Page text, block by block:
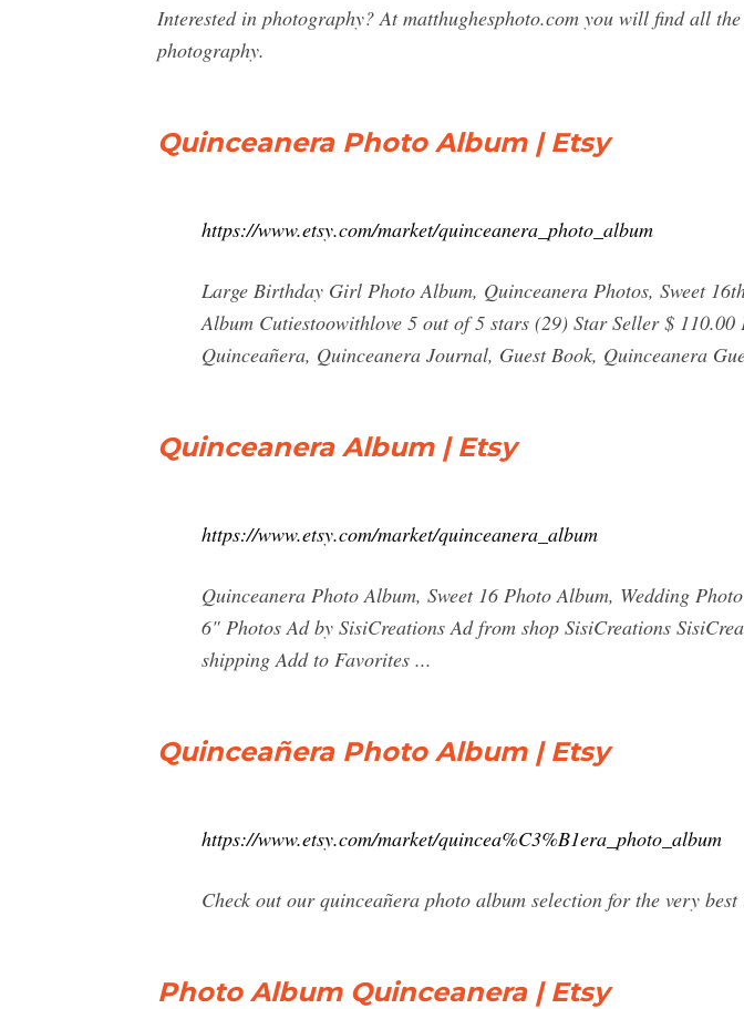
Interested in photography? At matthughesphoto.com you will find all
photography.
Quinceanera Photo Album | Etsy
https://www.etsy.com/market/quinceanera_photo_album
Large Birthday Girl Photo Album, Quinceanera Photos, Sweet
Album Cutiestoowithlove 5 out of 5 stars (29) Star Seller $
Quinceañera, Quinceanera Journal, Guest Book, Quinceanera
Quinceanera Album | Etsy
https://www.etsy.com/market/quinceanera_album
Quinceanera Photo Album, Sweet 16 Photo Album, Wedding
6" Photos Ad by SisiCreations Ad from shop SisiCreations
shipping Add to Favorites ...
Quinceañera Photo Album | Etsy
https://www.etsy.com/market/quincea%C3%B1era_photo_album
Check out our quinceañera photo album selection for the very
Photo Album Quinceanera | Etsy